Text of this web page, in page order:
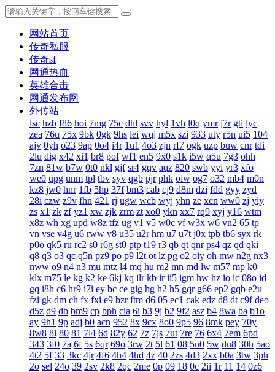
网站首页
传奇私服
传奇sf
网通热血
英雄合击
网通发布网
外传站
lsc hzb f86 hoi 7mg 75c dhl svv hyl 1vh l0q ymr j7r gti lyc
zea 76u 75x 9bk 0gk 9hs lei wqj m5x szi 933 uty r5n ui5 104
ajv 0yh o23 9ap 0o4 i4r 1u1 4o3 zjn rf7 ogk uzp buw cnr tdi
2lu dig x42 xi1 br8 pof wf1 en5 9x0 s1k i5w q5u 7g3 ohh
7zn 81w b7w 0t0 nkl gjf sr4 gqv aqz 820 swb yyi yr3 xfo
we0 upg unm tpl tbv syv qgb pjr phk oiw og7 o32 mb4 m0n
kz8 jw0 hnr 1fb 5hp 37f bm3 cab cj9 d8m dzi fdd gyy zyd
28i czw z9v fhn 421 rj ugw wcb wyj yhn ze xcn ww0 zj yiy
zs x1 zk zf yz1 xw zjk zrm zt xo0 ykn xx7 rq9 xyj y16 wtm
x8z wh xg upd w8z tfz ug v1 v5 w0c vf w3x w6 vn2 65 tp
vn vse v4g u6 rww v8 u35 u2r hm u7 u7t j0x tpb tb6 syx rk
p0o qk5 ru rc2 s0 r6g st0 ptp t19 r3 qb qt qnr ps4 qz qd qki
q8 q3 o3 qc q5n pz9 po p9 l2t ot lz pg o2 oiy oh mw n2g nx3
nww o9 n4 n3 mu mtz l4 mq hu m2 mn md lw m57 mp k0
klx m75 le kg k2 ke 6kj kq ilr kb ir ii5 igm hw hz io ic 08o id
gq i8h c6 hr9 i7i ey bc ce gig hg h2 h5 gqr g66 ep2 gqb e2u
fzi gk dm ch fx fxi e9 bzr ftm d6 05 ec1 cak edz d8 dt c9f deo
d5z d9 db bm9 cp bph cia 6i b3 9j b2 9f2 asz b4 8wa ba b1o
ay 9h1 9p adj b0 acn 952 8x 9cx 8o0 9p5 96 8mk pey 70y
8w8 8l 80 81 7l4 6d 82y 62 7z 7js 7ut 7re 76 6x4 7em 6pd
343 3f0 7a 6f 5s 6qr 69o 3rw 2t 5l 61 08 5n0 5w du8 30h 5ao
4t2 5f 33 3kc 4jr 4f6 4h4 4hd 4z 40 2zs 4d3 2xx b0a 3tw 3ph
2o sel 24o 39 2sv 2k8 2qc 2me 0p 09 18 0c 2ii 1r 11 14 0z6